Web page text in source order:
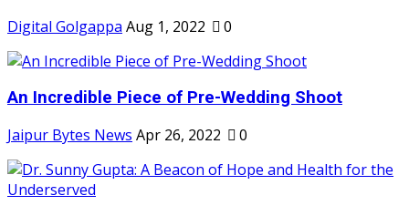
Digital Golgappa Aug 1, 2022 0
An Incredible Piece of Pre-Wedding Shoot
Jaipur Bytes News Apr 26, 2022 0